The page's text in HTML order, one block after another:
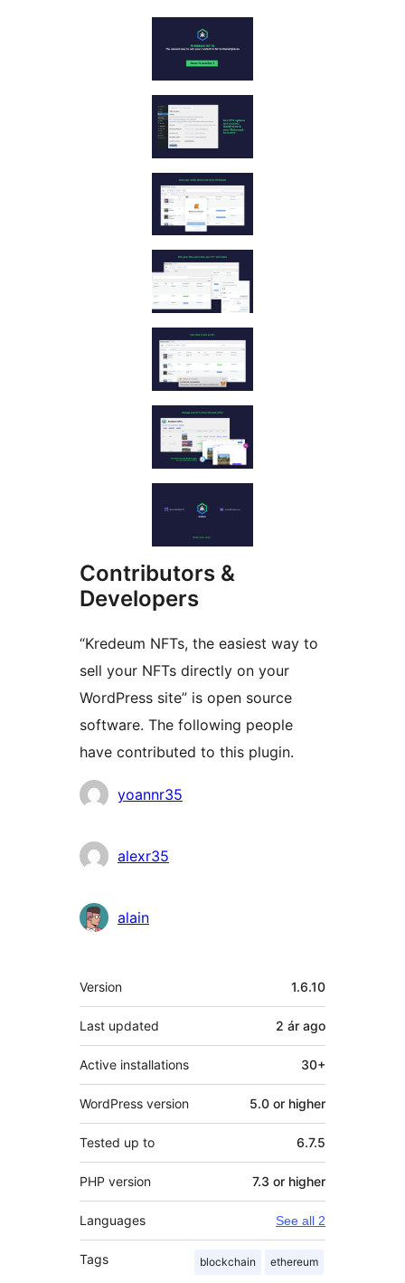
Contributors &
Developers
“Kredeum NFTs, the easiest way to
sell your NFTs directly on your
WordPress site” is open source
software. The following people
have contributed to this plugin.
Contributors
yoannr35
alexr35
alain
Meta
Version 1.6.10
Last updated 2 ár ago
Active installations 30+
WordPress version 5.0 or higher
Tested up to 6.7.5
PHP version 7.3 or higher
Languages See all 2
Tags blockchain ethereum